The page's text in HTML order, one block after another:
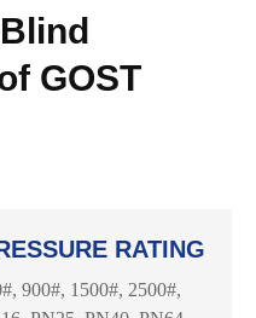
GOST
RATING
900#, 1500#, 2500#,